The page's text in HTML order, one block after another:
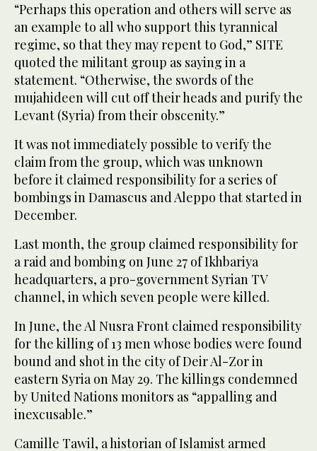
“Perhaps this operation and others will serve as
an example to all who support this tyrannical
regime, so that they may repent to God,” SITE
quoted the militant group as saying in a
statement. “Otherwise, the swords of the
mujahideen will cut off their heads and purify the
Levant (Syria) from their obscenity.”
It was not immediately possible to verify the
claim from the group, which was unknown
before it claimed responsibility for a series of
bombings in Damascus and Aleppo that started in
December.
Last month, the group claimed responsibility for
a raid and bombing on June 27 of Ikhbariya
headquarters, a pro-government Syrian TV
channel, in which seven people were killed.
In June, the Al Nusra Front claimed responsibility
for the killing of 13 men whose bodies were found
bound and shot in the city of Deir Al-Zor in
eastern Syria on May 29. The killings condemned
by United Nations monitors as “appalling and
inexcusable.”
Camille Tawil, a historian of Islamist armed